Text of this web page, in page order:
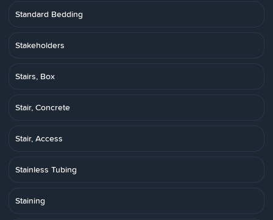
Standard Bedding
Stakeholders
Stairs, Box
Stair, Concrete
Stair, Access
Stainless Tubing
Staining